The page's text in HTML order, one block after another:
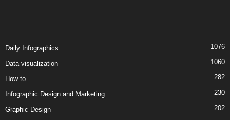
Daily Infographics 1076
Data visualization 1060
How to 282
Infographic Design and Marketing 230
Graphic Design
202